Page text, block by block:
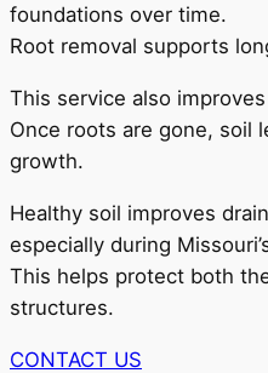
foundations over time.
Root removal supports
This service also
Once roots are gone, soil
growth.
Healthy soil improves
especially during
This helps protect both
structures.
CONTACT US